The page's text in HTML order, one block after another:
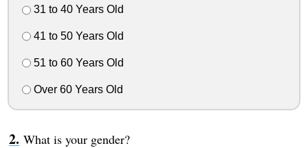
31 to 40 Years Old
41 to 50 Years Old
51 to 60 Years Old
Over 60 Years Old
What is your gender?